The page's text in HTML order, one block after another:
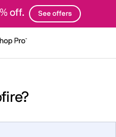
off. See offers